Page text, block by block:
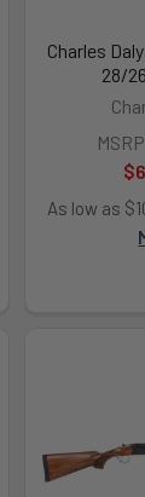
Charles
28/
As low as